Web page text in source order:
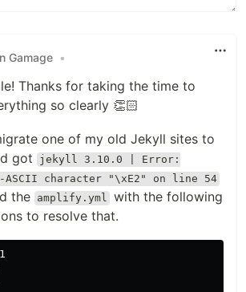
Gamage •
Thanks for taking the time to
so clearly 👏🏻
one of my old Jekyll sites to
got
jekyll 3.10.0 | Error:
ASCII character "\xE2" on line 54
the amplify.yml with the following
to resolve that.